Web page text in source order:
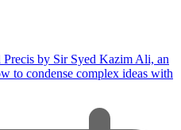
by Sir Syed Kazim Ali, an
to condense complex ideas with